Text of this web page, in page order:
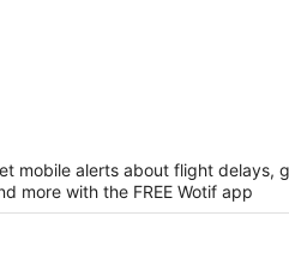
mobile alerts about flight delays,
more with the FREE Wotif app